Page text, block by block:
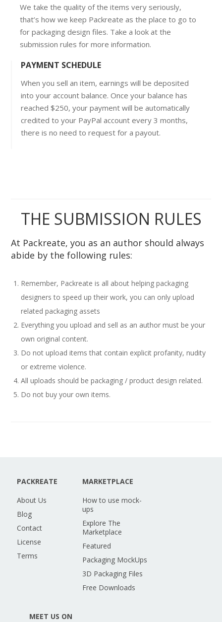
We take the quality of the items very seriously,
that’s how we keep Packreate as the place to go to
for packaging design files. Take a look at the
submission rules for more information.
PAYMENT SCHEDULE
When you sell an item, earnings will be deposited
into your account balance. Once your balance has
reached $250, your payment will be automatically
credited to your PayPal account every 3 months,
there is no need to request for a payout.
THE SUBMISSION RULES
At Packreate, you as an author should always
abide by the following rules:
Remember, Packreate is all about helping packaging
designers to speed up their work, you can only upload
related packaging assets
Everything you upload and sell as an author must be your
own original content.
Do not upload items that contain explicit profanity, nudity
or extreme violence.
All uploads should be packaging / product design related.
Do not buy your own items.
PACKREATE
About Us
Blog
Contact
License
Terms
MARKETPLACE
How to use mock-
ups
Explore The
Marketplace
Featured
Packaging MockUps
3D Packaging Files
Free Downloads
MEET US ON